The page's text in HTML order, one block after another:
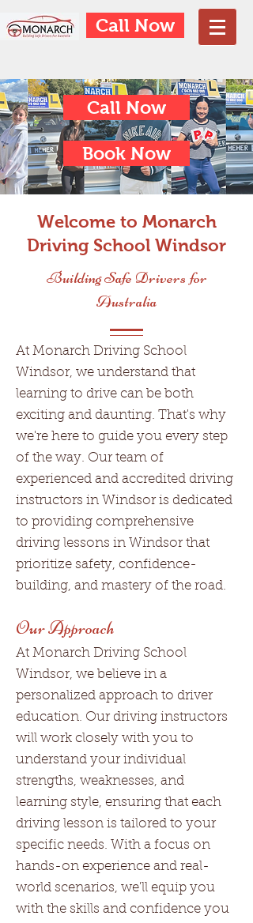
Call Now
Call Now
Book Now
Welcome to Monarch
Driving School Windsor
Building Safe Drivers for
Australia
At Monarch Driving School
Windsor, we understand that
learning to drive can be both
exciting and daunting. That's why
we're here to guide you every step
of the way. Our team of
experienced and accredited driving
instructors in Windsor is dedicated
to providing comprehensive
driving lessons in Windsor that
prioritize safety, confidence-
building, and mastery of the road.
Our Approach
At Monarch Driving School
Windsor, we believe in a
personalized approach to driver
education. Our driving instructors
will work closely with you to
understand your individual
strengths, weaknesses, and
learning style, ensuring that each
driving lesson is tailored to your
specific needs. With a focus on
hands-on experience and real-
world scenarios, we'll equip you
with the skills and confidence you